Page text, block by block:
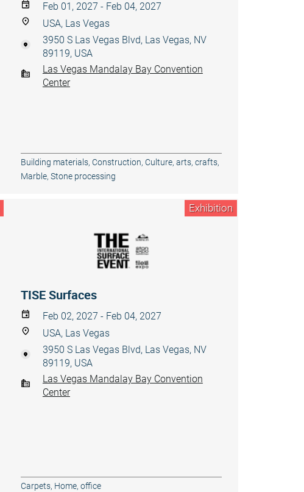
Feb 01, 2027 - Feb 04, 2027
USA, Las Vegas
3950 S Las Vegas Blvd, Las Vegas, NV
89119, USA
Las Vegas Mandalay Bay Convention
Center
Building materials, Construction, Culture, arts, crafts,
Marble, Stone processing
Exhibition
TISE Surfaces
Feb 02, 2027 - Feb 04, 2027
USA, Las Vegas
3950 S Las Vegas Blvd, Las Vegas, NV
89119, USA
Las Vegas Mandalay Bay Convention
Center
Carpets, Home, office